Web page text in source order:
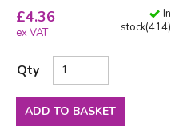
£4.36
ex VAT
In
stock(414)
Qty
ADD TO BASKET